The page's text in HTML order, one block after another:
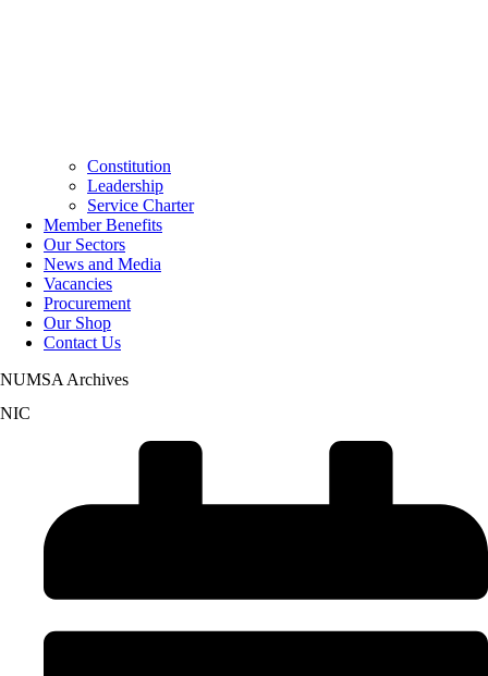
Constitution
Leadership
Service Charter
Member Benefits
Our Sectors
News and Media
Vacancies
Procurement
Our Shop
Contact Us
NUMSA Archives
NIC